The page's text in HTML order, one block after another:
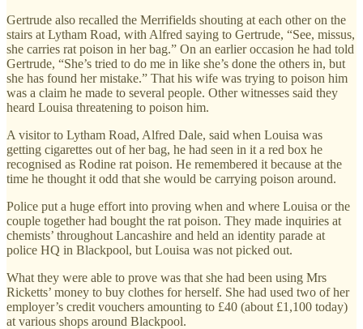
Gertrude also recalled the Merrifields shouting at each other on the
stairs at Lytham Road, with Alfred saying to Gertrude, “See, missus,
she carries rat poison in her bag.” On an earlier occasion he had told
Gertrude, “She’s tried to do me in like she’s done the others in, but
she has found her mistake.” That his wife was trying to poison him
was a claim he made to several people. Other witnesses said they
heard Louisa threatening to poison him.
A visitor to Lytham Road, Alfred Dale, said when Louisa was
getting cigarettes out of her bag, he had seen in it a red box he
recognised as Rodine rat poison. He remembered it because at the
time he thought it odd that she would be carrying poison around.
Police put a huge effort into proving when and where Louisa or the
couple together had bought the rat poison. They made inquiries at
chemists’ throughout Lancashire and held an identity parade at
police HQ in Blackpool, but Louisa was not picked out.
What they were able to prove was that she had been using Mrs
Ricketts’ money to buy clothes for herself. She had used two of her
employer’s credit vouchers amounting to £40 (about £1,100 today)
at various shops around Blackpool.